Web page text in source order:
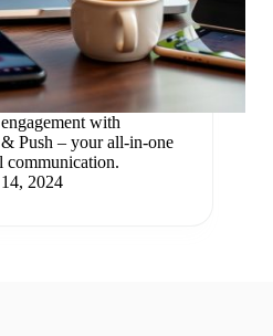
with
Push – your all-in-one
communication.
2024